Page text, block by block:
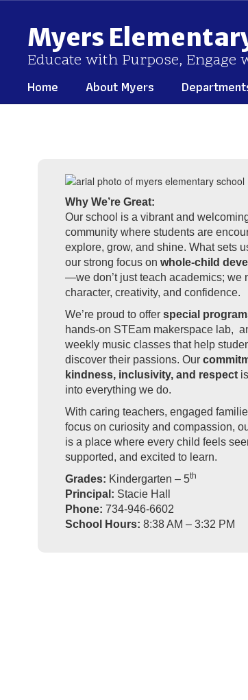
contentMyers
Educate with Purpose,
Home About Myers
Why We’re Great:
Our school is a vibrant and
community where students are
explore, grow, and shine. What sets
our strong focus on whole-child
—we don’t just teach academics; we
character, creativity, and confidence.
We’re proud to offer special
hands-on STEam makerspace lab,
weekly music classes that help
discover their passions. Our
kindness, inclusivity, and respect
into everything we do.
With caring teachers, engaged
focus on curiosity and compassion,
is a place where every child feels
supported, and excited to learn.
Grades: Kindergarten – 5th
Principal: Stacie Hall
Phone: 734-946-6602
School Hours: 8:38 AM – 3:32 PM